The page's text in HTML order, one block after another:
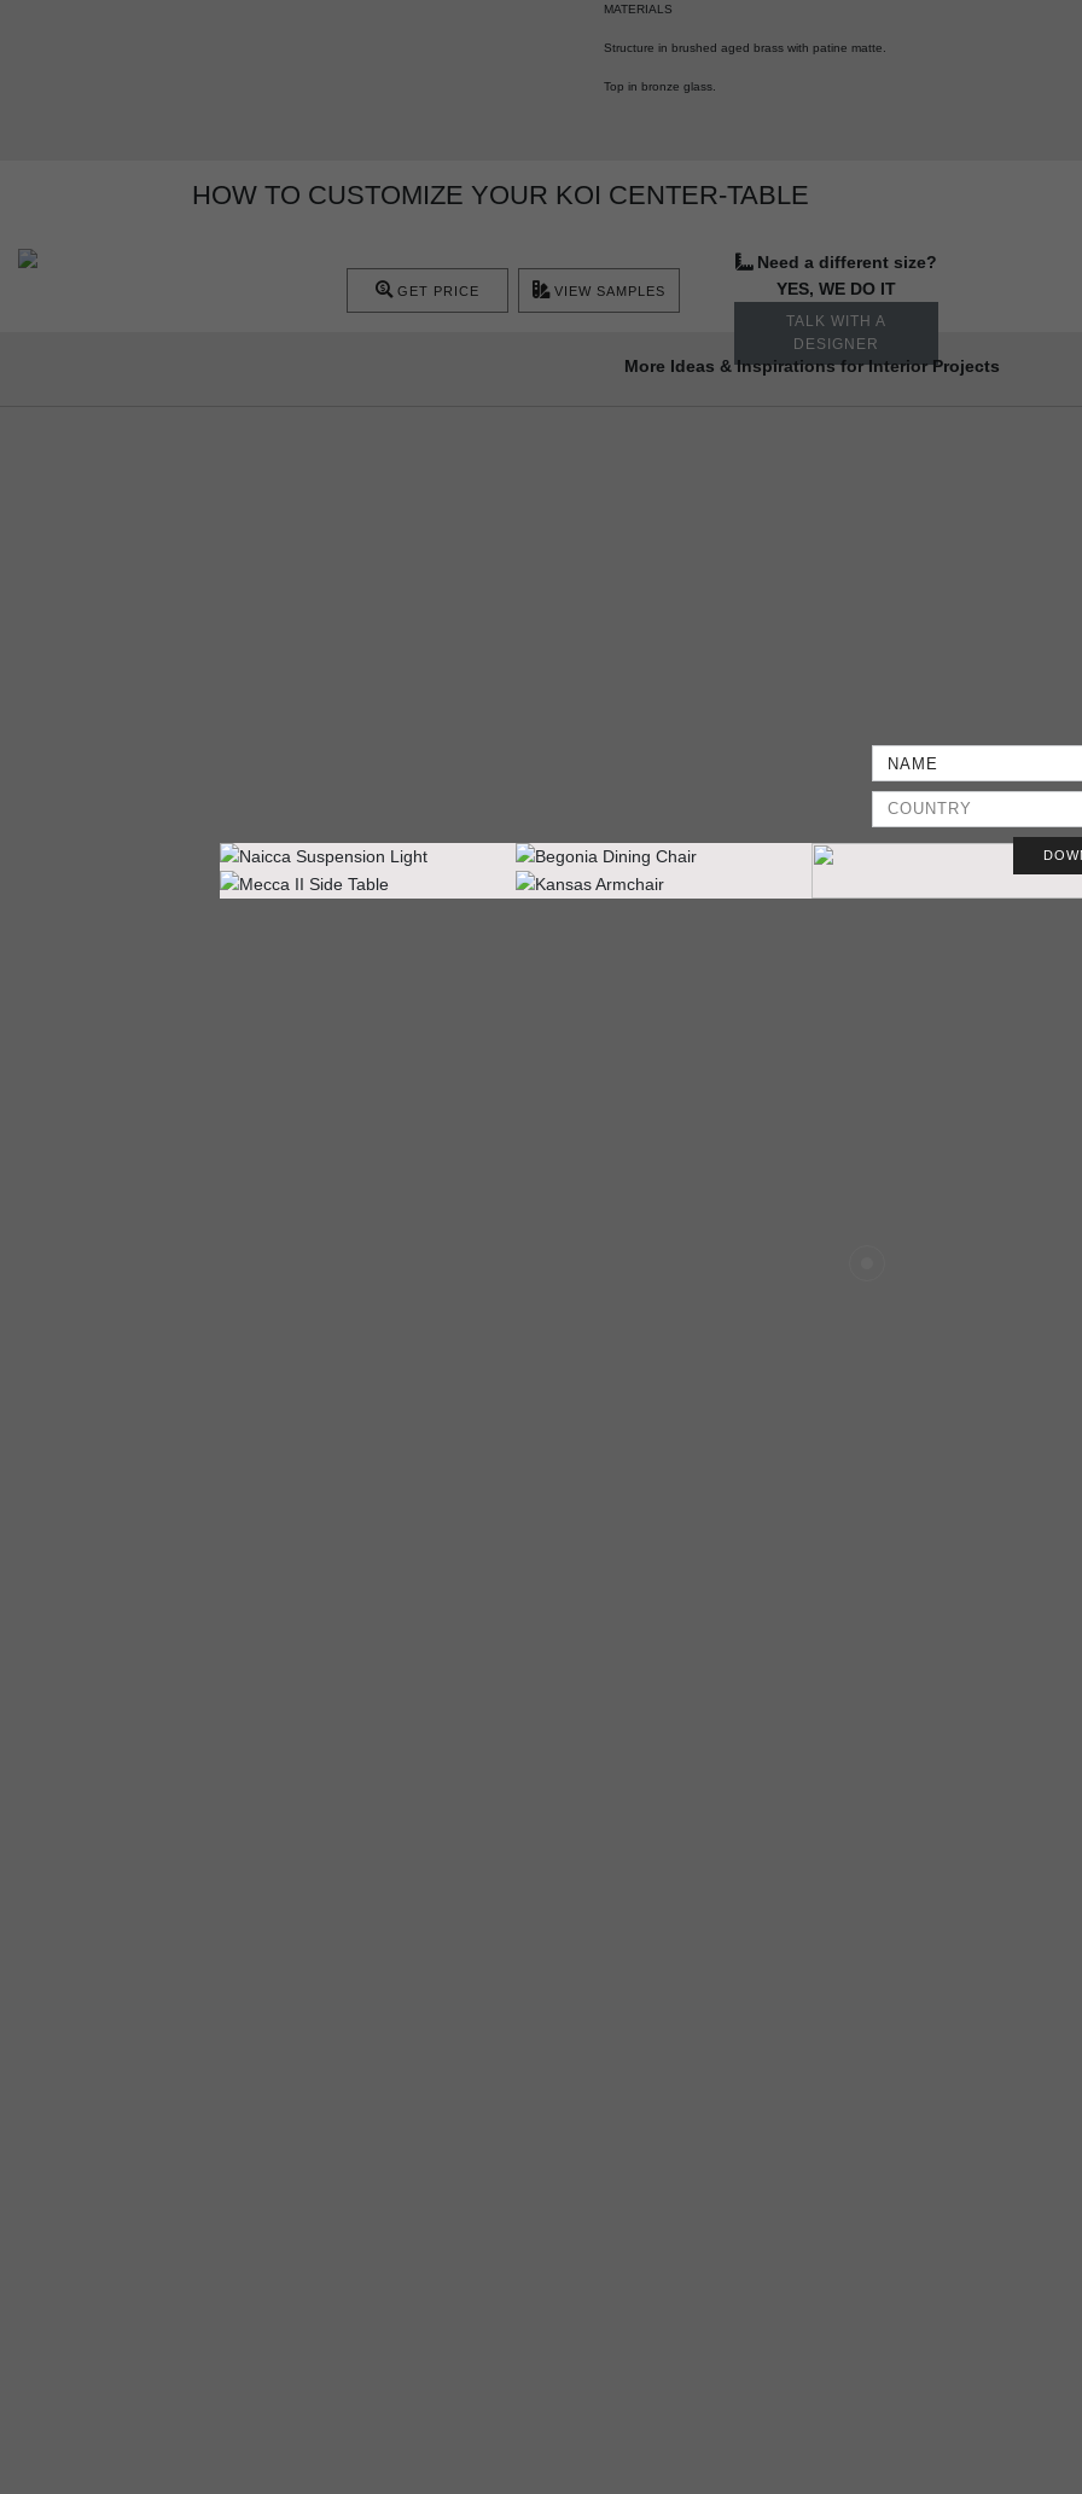
MATERIALS
Structure in brushed aged brass with patine matte.
Top in bronze glass.
HOW TO CUSTOMIZE YOUR KOI CENTER-TABLE
Need a different size?
YES, WE DO IT
TALK WITH A
DESIGNER
GET PRICE VIEW SAMPLES
More Ideas & Inspirations for Interior Projects